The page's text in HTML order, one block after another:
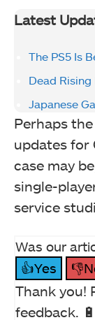
Latest
The PS5 Is
Dead Rising
Japanese
Perhaps
updates for
case may
single-
service
Was our
👍Yes
Thank you!
feedback. 🔋